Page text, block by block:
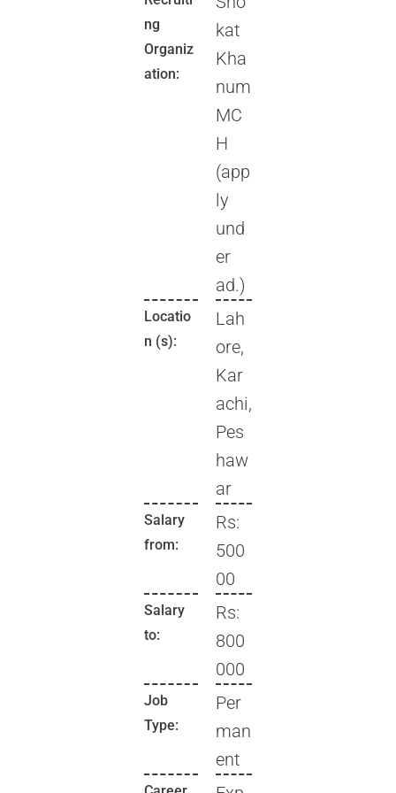
ng
Organiz
ation:
kat
Kha
num
MC
H
(app
ly
und
er
ad.)
Locatio
n (s):
Lah
ore,
Kar
achi,
Pes
haw
ar
Salary
from:
Rs:
500
00
Salary
to:
Rs:
800
000
Job
Type:
Per
man
ent